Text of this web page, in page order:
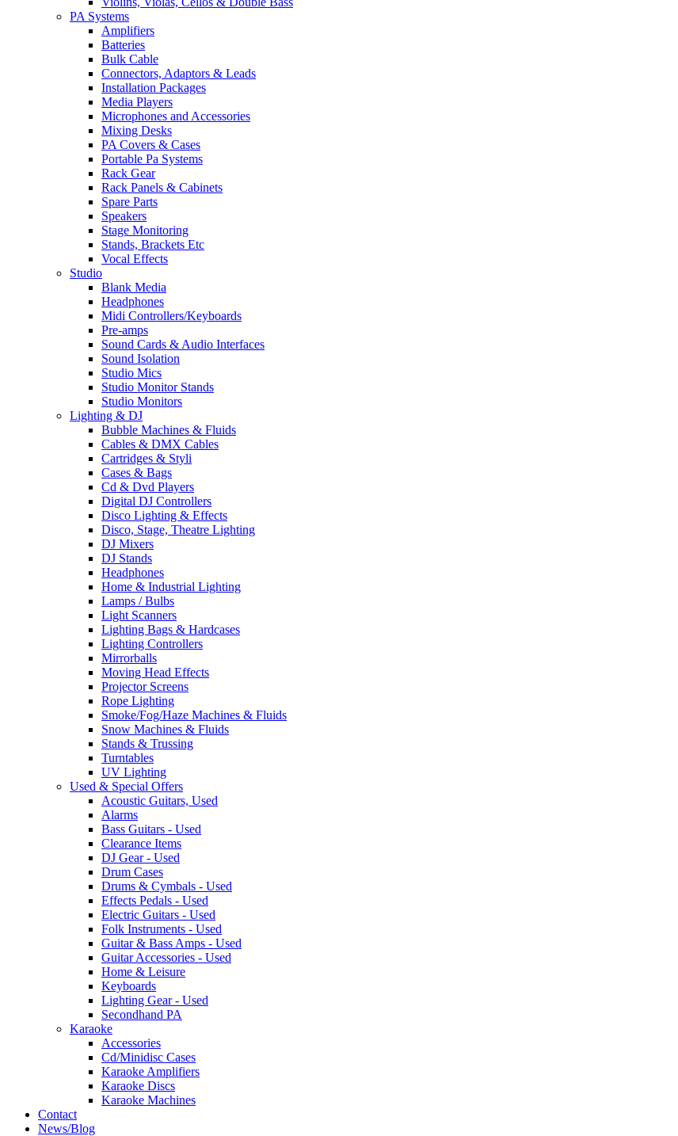
PA Systems
Amplifiers
Batteries
Bulk Cable
Connectors, Adaptors & Leads
Installation Packages
Media Players
Microphones and Accessories
Mixing Desks
PA Covers & Cases
Portable Pa Systems
Rack Gear
Rack Panels & Cabinets
Spare Parts
Speakers
Stage Monitoring
Stands, Brackets Etc
Vocal Effects
Studio
Blank Media
Headphones
Midi Controllers/Keyboards
Pre-amps
Sound Cards & Audio Interfaces
Sound Isolation
Studio Mics
Studio Monitor Stands
Studio Monitors
Lighting & DJ
Bubble Machines & Fluids
Cables & DMX Cables
Cartridges & Styli
Cases & Bags
Cd & Dvd Players
Digital DJ Controllers
Disco Lighting & Effects
Disco, Stage, Theatre Lighting
DJ Mixers
DJ Stands
Headphones
Home & Industrial Lighting
Lamps / Bulbs
Light Scanners
Lighting Bags & Hardcases
Lighting Controllers
Mirrorballs
Moving Head Effects
Projector Screens
Rope Lighting
Smoke/Fog/Haze Machines & Fluids
Snow Machines & Fluids
Stands & Trussing
Turntables
UV Lighting
Used & Special Offers
Acoustic Guitars, Used
Alarms
Bass Guitars - Used
Clearance Items
DJ Gear - Used
Drum Cases
Drums & Cymbals - Used
Effects Pedals - Used
Electric Guitars - Used
Folk Instruments - Used
Guitar & Bass Amps - Used
Guitar Accessories - Used
Home & Leisure
Keyboards
Lighting Gear - Used
Secondhand PA
Karaoke
Accessories
Cd/Minidisc Cases
Karaoke Amplifiers
Karaoke Discs
Karaoke Machines
Contact
News/Blog